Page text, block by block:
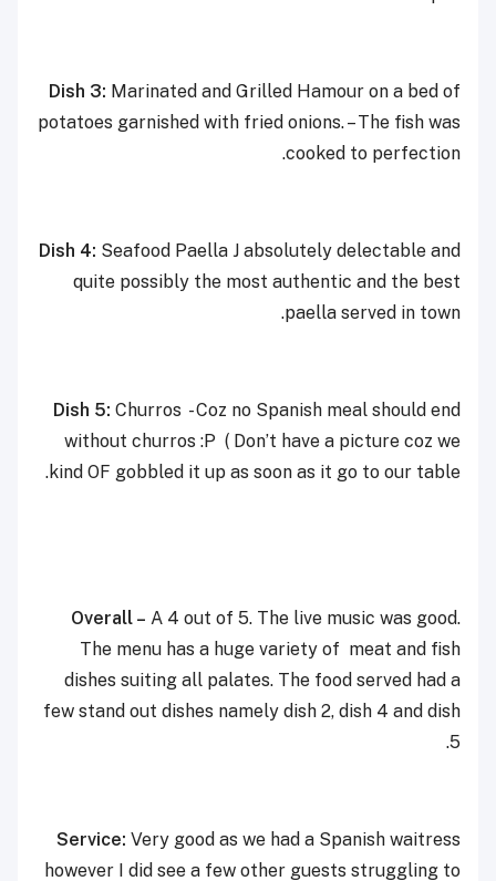
Dish 3: Marinated and Grilled Hamour on a bed of
potatoes garnished with fried onions. – The fish was
cooked to perfection.
Dish 4: Seafood Paella J absolutely delectable and
quite possibly the most authentic and the best
paella served in town.
Dish 5: Churros - Coz no Spanish meal should end
without churros :P ( Don’t have a picture coz we
kind OF gobbled it up as soon as it go to our table.
Overall – A 4 out of 5. The live music was good.
The menu has a huge variety of meat and fish
dishes suiting all palates. The food served had a
few stand out dishes namely dish 2, dish 4 and dish
5.
Service: Very good as we had a Spanish waitress
however I did see a few other guests struggling to